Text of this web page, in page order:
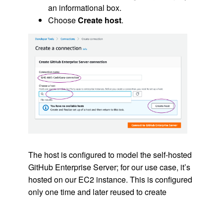
an informational box.
ChooseCreate host.
The host is configured to model the self-hosted
GitHub Enterprise Server; for our use case, it’s
hosted on our EC2 instance. This is configured
only one time and later reused to create